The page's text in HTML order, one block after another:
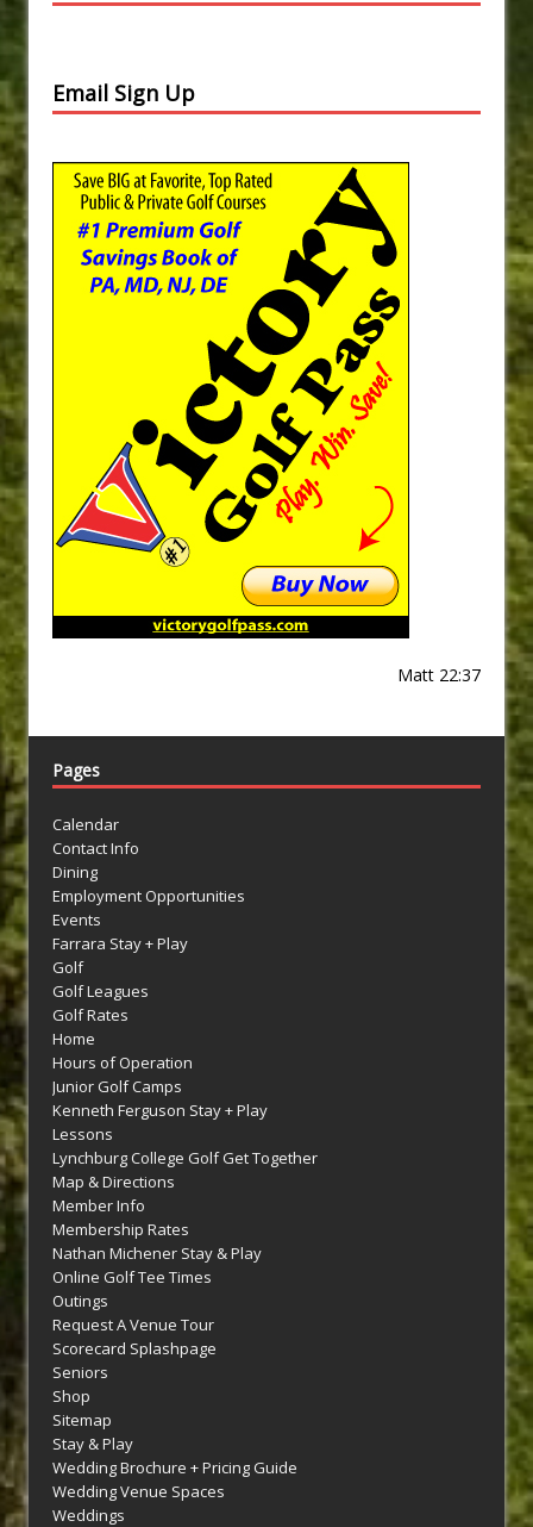
Email Sign Up
Matt 22:37
Pages
Calendar
Contact Info
Dining
Employment Opportunities
Events
Farrara Stay + Play
Golf
Golf Leagues
Golf Rates
Home
Hours of Operation
Junior Golf Camps
Kenneth Ferguson Stay + Play
Lessons
Lynchburg College Golf Get Together
Map & Directions
Member Info
Membership Rates
Nathan Michener Stay & Play
Online Golf Tee Times
Outings
Request A Venue Tour
Scorecard Splashpage
Seniors
Shop
Sitemap
Stay & Play
Wedding Brochure + Pricing Guide
Wedding Venue Spaces
Weddings